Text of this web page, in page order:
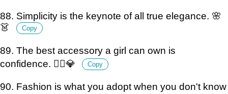
88. Simplicity is the keynote of all true elegance. 🌸
👗
Copy
89. The best accessory a girl can own is
confidence. 💁‍♀️💎
Copy
90. Fashion is what you adopt when you don't know